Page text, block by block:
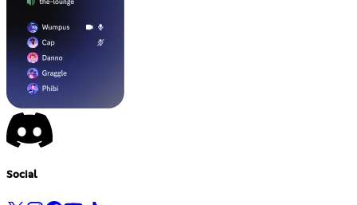
Social